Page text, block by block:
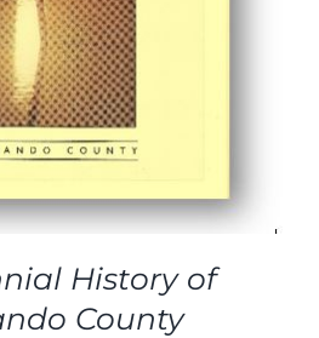
History of
County